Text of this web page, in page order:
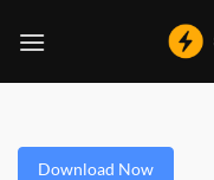
content
Download Now